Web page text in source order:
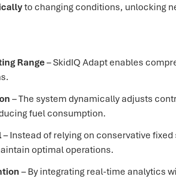
to changing conditions, unlocking
Range– SkidIQ Adapt enables
– The system dynamically adjusts
fuel consumption.
– Instead of relying on conservative
optimal operations.
– By integrating real-time analytics